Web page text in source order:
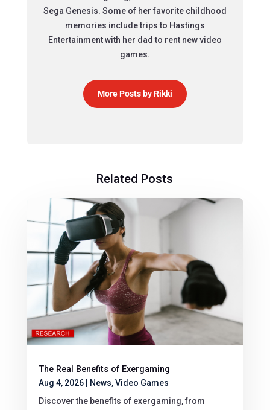
Sega Genesis. Some of her favorite childhood
memories include trips to Hastings
Entertainment with her dad to rent new video
games.
More Posts by Rikki
Related Posts
The Real Benefits of Exergaming
Aug 4, 2026| News,Video Games
Discover the benefits of exergaming, from